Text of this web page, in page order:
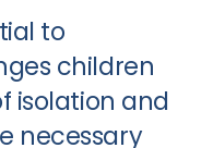
to
children
isolation and
necessary